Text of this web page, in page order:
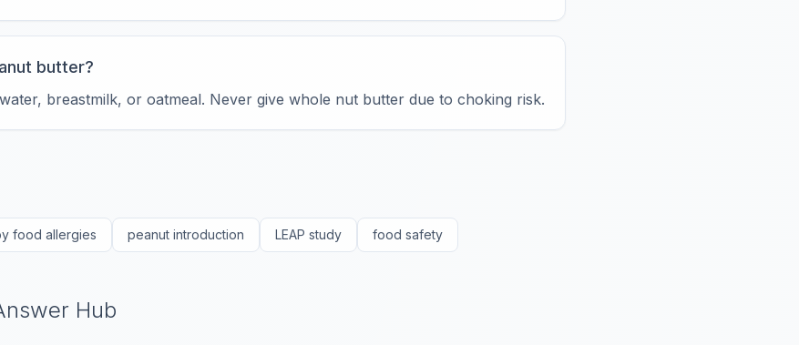
butter?
breastmilk, or oatmeal. Never give whole nut butter due to choking risk.
food allergies peanut introduction LEAP study food safety
Hub